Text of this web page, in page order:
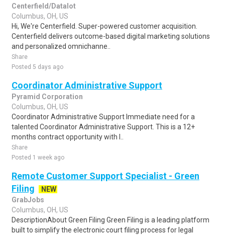
Centerfield/Datalot
Columbus, OH, US
Hi, We're Centerfield. Super-powered customer acquisition.
Centerfield delivers outcome-based digital marketing solutions
and personalized omnichanne..
Share
Posted 5 days ago
Coordinator Administrative Support
Pyramid Corporation
Columbus, OH, US
Coordinator Administrative Support Immediate need for a
talented Coordinator Administrative Support. This is a 12+
months contract opportunity with l..
Share
Posted 1 week ago
Remote Customer Support Specialist - Green
Filing
NEW
GrabJobs
Columbus, OH, US
DescriptionAbout Green Filing Green Filing is a leading platform
built to simplify the electronic court filing process for legal